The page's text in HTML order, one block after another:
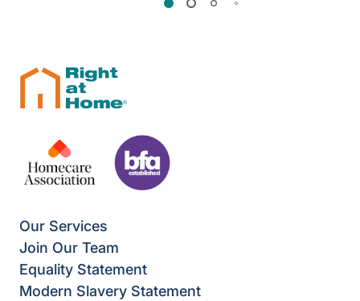
Our Services
Join Our Team
Equality Statement
Modern Slavery Statement